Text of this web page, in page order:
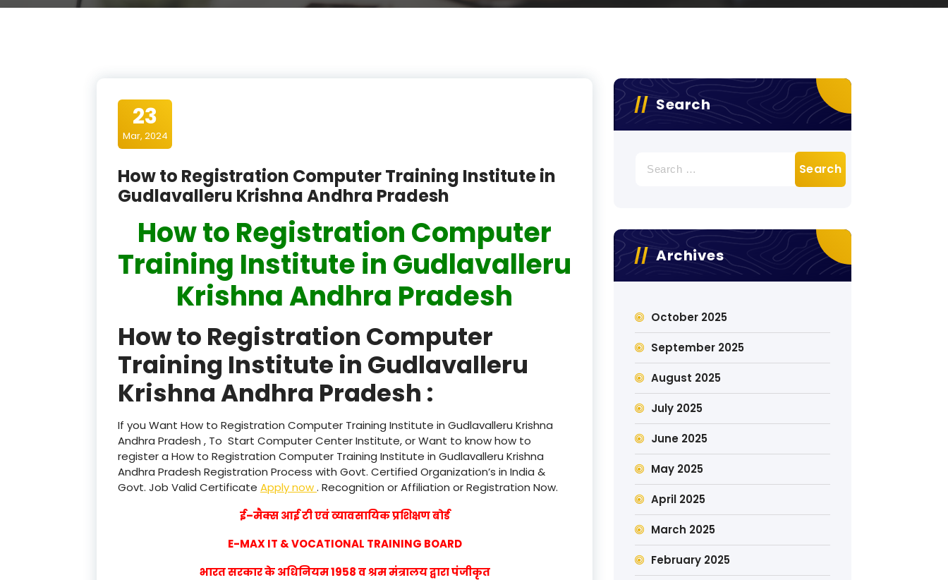
23
Mar, 2024
How to Registration Computer Training Institute in
Gudlavalleru Krishna Andhra Pradesh
How to Registration Computer
Training Institute in Gudlavalleru
Krishna Andhra Pradesh
How to Registration Computer
Training Institute in Gudlavalleru
Krishna Andhra Pradesh :
If you Want How to Registration Computer Training Institute in Gudlavalleru Krishna
Andhra Pradesh , To Start Computer Center Institute, or Want to know how to
register a How to Registration Computer Training Institute in Gudlavalleru Krishna
Andhra Pradesh Registration Process with Govt. Certified Organization’s in India &
Govt. Job Valid Certificate Apply now. Recognition or Affiliation or Registration Now.
ई–मैक्स आई टी एवं व्यावसायिक प्रशिक्षण बोर्ड
E-MAX IT & VOCATIONAL TRAINING BOARD
भारत सरकार के अधिनियम 1958 व श्रम मंत्रालय द्वारा पंजीकृत
Search
for:
Archives
October 2025
September 2025
August 2025
July 2025
June 2025
May 2025
April 2025
March 2025
February 2025
product
product
product
product
product
product
product
product